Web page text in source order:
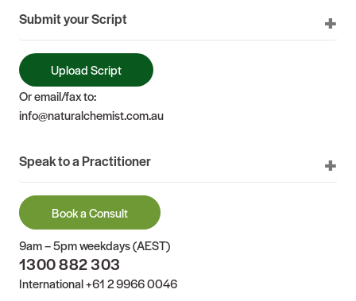
Submit your Script
Upload Script
Or email/fax to:
info@naturalchemist.com.au
Speak to a Practitioner
Book a Consult
9am – 5pm weekdays (AEST)
1300 882 303
International+61 2 9966 0046